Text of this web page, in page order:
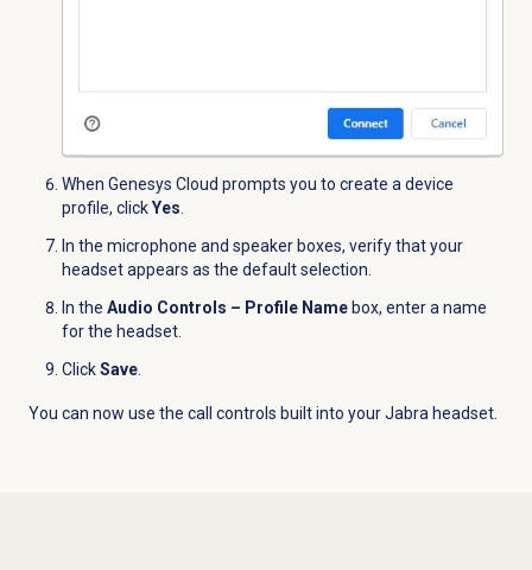
When Genesys Cloud prompts you to create a device
profile, clickYes
In the microphone and speaker boxes, verify that your
headset appears as the default selection.
In the Audio Controls – Profile Namebox, enter a name
for the headset.
ClickSave.
You can now use the call controls built into your Jabra headset.